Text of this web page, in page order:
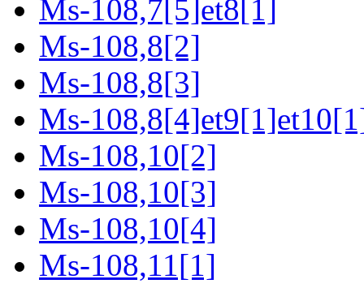
Ms-108,7[5]et8[1]
Ms-108,8[2]
Ms-108,8[3]
Ms-
Ms-108,10[2]
Ms-108,10[3]
Ms-108,10[4]
Ms-108,11[1]